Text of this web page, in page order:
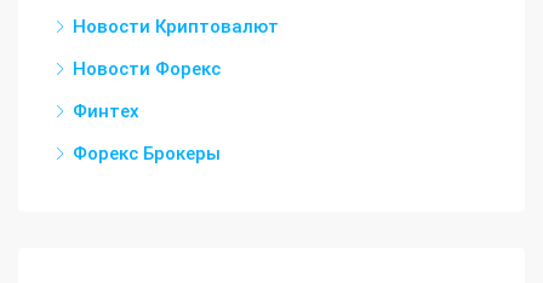
Новости Криптовалют
Новости Форекс
Финтех
Форекс Брокеры